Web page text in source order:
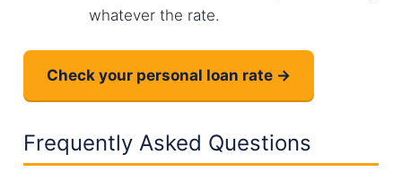
whatever the rate.
Check your personal loan rate →
Frequently Asked Questions